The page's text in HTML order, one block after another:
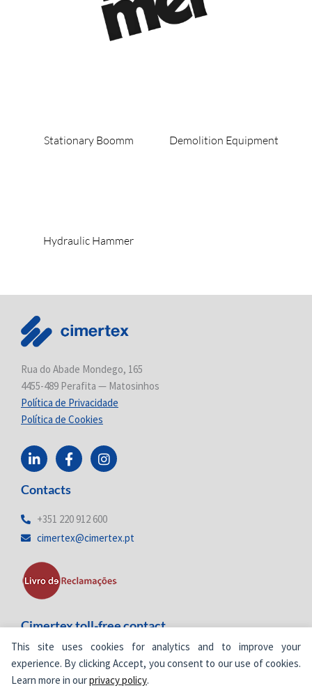
This site uses cookies for analytics and to improve your
experience. By clicking Accept, you consent to our use of cookies.
Learn more in ourprivacy policy.
Stationary Boomm Demolition Equipment
Hydraulic Hammer
Rua do Abade Mondego, 165
4455-489 Perafita — Matosinhos
Política de Privacidade
Política de Cookies
L
i
k
d
n
n
F
a
e
o
k
I
n
g
a
Contacts
+351 220 912 600
cimertex@cimertex.pt
Cimertex toll-free contact
800205 577 Toll-free number